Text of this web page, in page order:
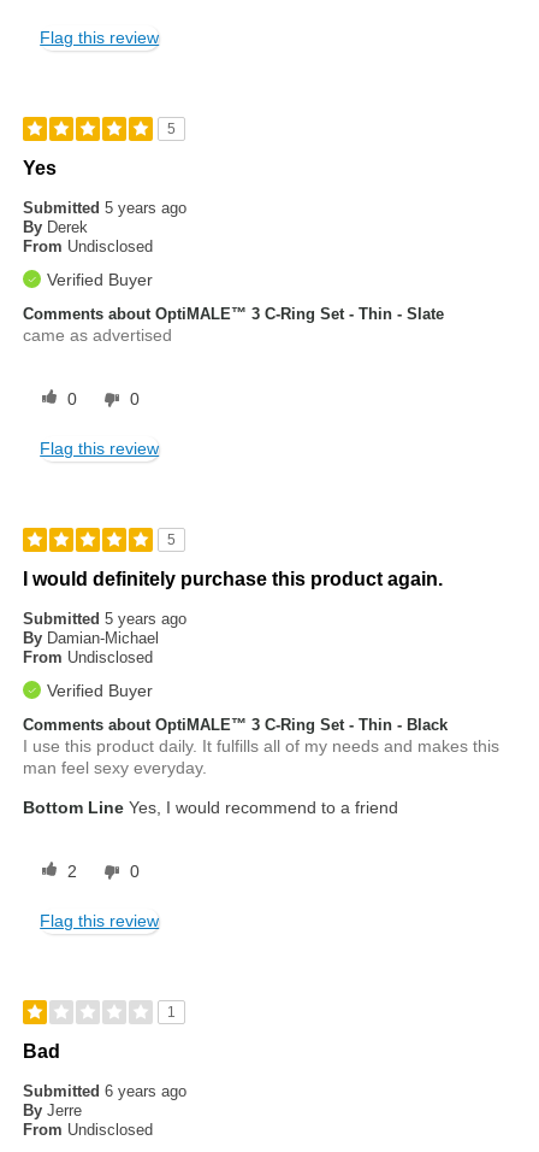
Flag this review
5
Yes
Submitted5 years ago
By Derek
From Undisclosed
Verified Buyer
Comments about OptiMALE™ 3 C-Ring Set - Thin - Slate
came as advertised
0 0
Flag this review
5
I would definitely purchase this product again.
Submitted5 years ago
By Damian-Michael
From Undisclosed
Verified Buyer
Comments about OptiMALE™ 3 C-Ring Set - Thin - Black
I use this product daily. It fulfills all of my needs and makes this
man feel sexy everyday.
Bottom Line Yes, I would recommend to a friend
2 0
Flag this review
1
Bad
Submitted6 years ago
By Jerre
From Undisclosed